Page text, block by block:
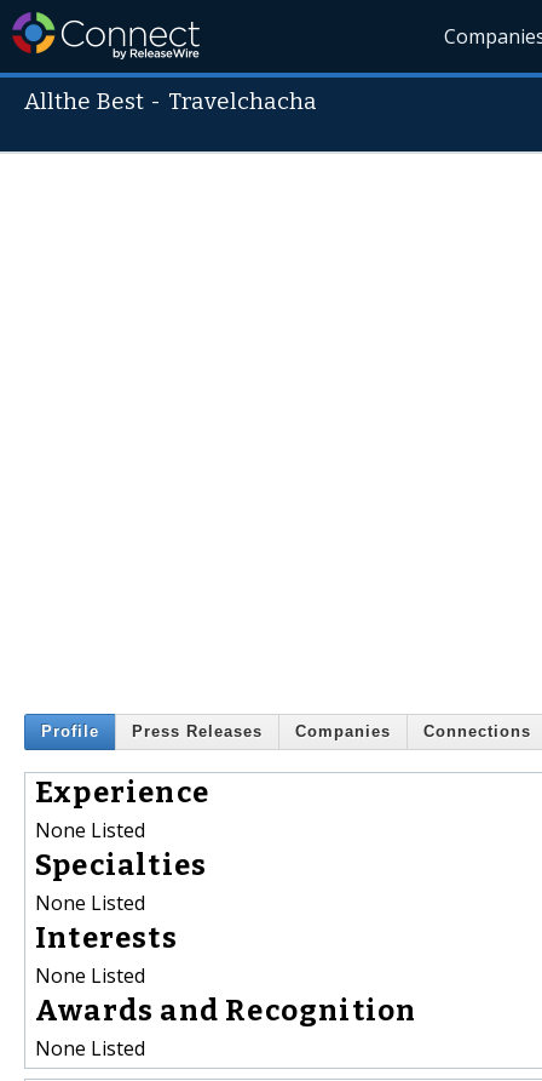
Allthe Best - Travelchacha
Profile Press Releases Companies Connections
Experience
None Listed
Specialties
None Listed
Interests
None Listed
Awards and Recognition
None Listed